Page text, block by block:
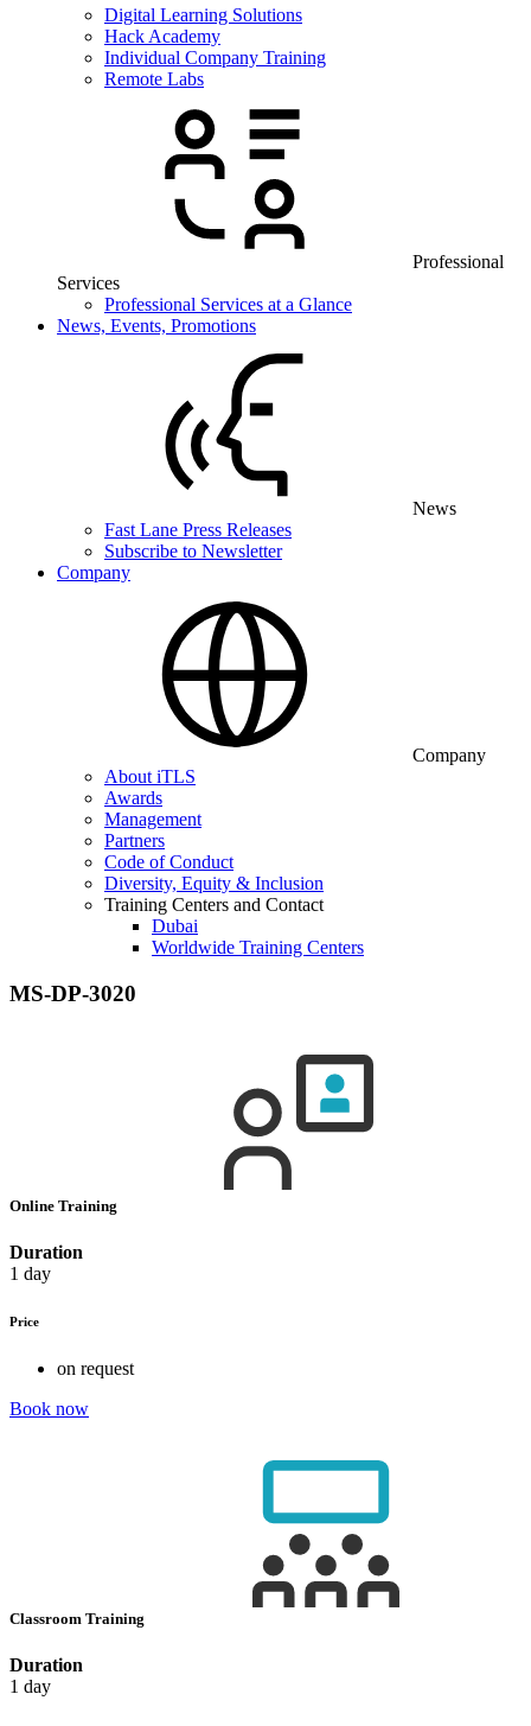
Digital Learning Solutions
Hack Academy
Individual Company Training
Remote Labs
Professional
Services
Professional Services at a Glance
News, Events, Promotions
News
Fast Lane Press Releases
Subscribe to Newsletter
Company
Company
About iTLS
Awards
Management
Partners
Code of Conduct
Diversity, Equity & Inclusion
Training Centers and Contact
Dubai
Worldwide Training Centers
MS-DP-3020
Online Training
Duration
1 day
Price
on request
Book now
Classroom Training
Duration
1 day